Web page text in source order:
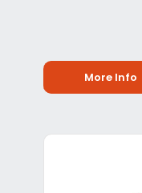
More Info